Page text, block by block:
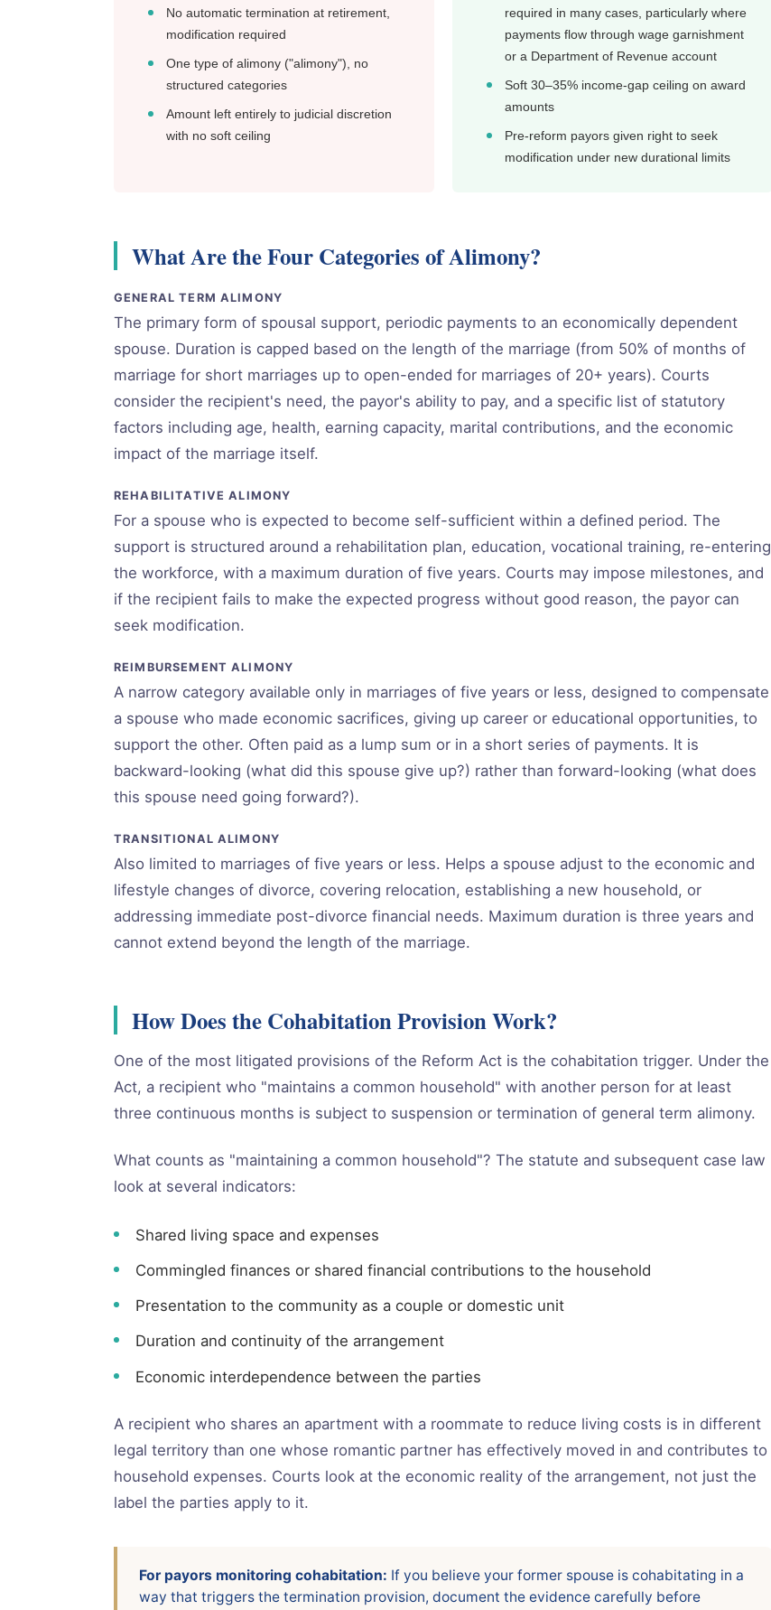
No automatic termination at retirement,
modification required
One type of alimony ("alimony"), no
structured categories
Amount left entirely to judicial discretion
with no soft ceiling
required in many cases, particularly where
payments flow through wage garnishment
or a Department of Revenue account
Soft 30–35% income-gap ceiling on award
amounts
Pre-reform payors given right to seek
modification under new durational limits
What Are the Four Categories of Alimony?
GENERAL TERM ALIMONY
The primary form of spousal support, periodic payments to an economically dependent
spouse. Duration is capped based on the length of the marriage (from 50% of months of
marriage for short marriages up to open-ended for marriages of 20+ years). Courts
consider the recipient's need, the payor's ability to pay, and a specific list of statutory
factors including age, health, earning capacity, marital contributions, and the economic
impact of the marriage itself.
REHABILITATIVE ALIMONY
For a spouse who is expected to become self-sufficient within a defined period. The
support is structured around a rehabilitation plan, education, vocational training, re-entering
the workforce, with a maximum duration of five years. Courts may impose milestones, and
if the recipient fails to make the expected progress without good reason, the payor can
seek modification.
REIMBURSEMENT ALIMONY
A narrow category available only in marriages of five years or less, designed to compensate
a spouse who made economic sacrifices, giving up career or educational opportunities, to
support the other. Often paid as a lump sum or in a short series of payments. It is
backward-looking (what did this spouse give up?) rather than forward-looking (what does
this spouse need going forward?).
TRANSITIONAL ALIMONY
Also limited to marriages of five years or less. Helps a spouse adjust to the economic and
lifestyle changes of divorce, covering relocation, establishing a new household, or
addressing immediate post-divorce financial needs. Maximum duration is three years and
cannot extend beyond the length of the marriage.
How Does the Cohabitation Provision Work?
One of the most litigated provisions of the Reform Act is the cohabitation trigger. Under the
Act, a recipient who "maintains a common household" with another person for at least
three continuous months is subject to suspension or termination of general term alimony.
What counts as "maintaining a common household"? The statute and subsequent case law
look at several indicators:
Shared living space and expenses
Commingled finances or shared financial contributions to the household
Presentation to the community as a couple or domestic unit
Duration and continuity of the arrangement
Economic interdependence between the parties
A recipient who shares an apartment with a roommate to reduce living costs is in different
legal territory than one whose romantic partner has effectively moved in and contributes to
household expenses. Courts look at the economic reality of the arrangement, not just the
label the parties apply to it.
For payors monitoring cohabitation: If you believe your former spouse is cohabitating in a
way that triggers the termination provision, document the evidence carefully before